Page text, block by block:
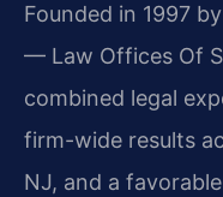
Founded in 1997
— Law Offices Of
combined legal
firm-wide results
NJ, and a